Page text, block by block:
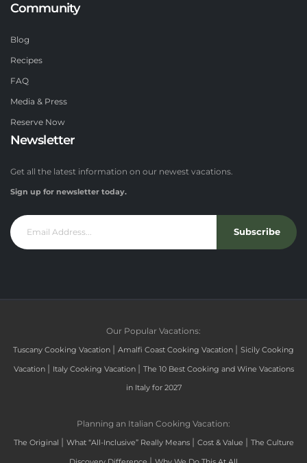
Community
Blog
Recipes
FAQ
Media & Press
Reserve Now
Newsletter
Get all the latest information on our newest vacations.
Sign up for newsletter today.
Subscribe
Our Popular Vacations:
Tuscany Cooking Vacation | Amalfi Coast Cooking Vacation | Sicily Cooking
Vacation | Italy Cooking Vacation | The 10 Best Cooking and Wine Vacations
in Italy for 2027
Planning an Italian Cooking Vacation:
The Original | What “All-Inclusive” Really Means | Cost & Value | The Culture